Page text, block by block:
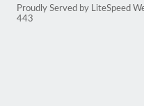
Proudly Served by LiteSpeed
443